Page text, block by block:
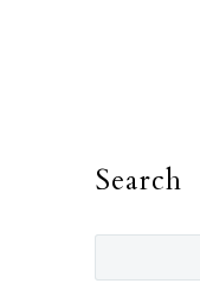
Search